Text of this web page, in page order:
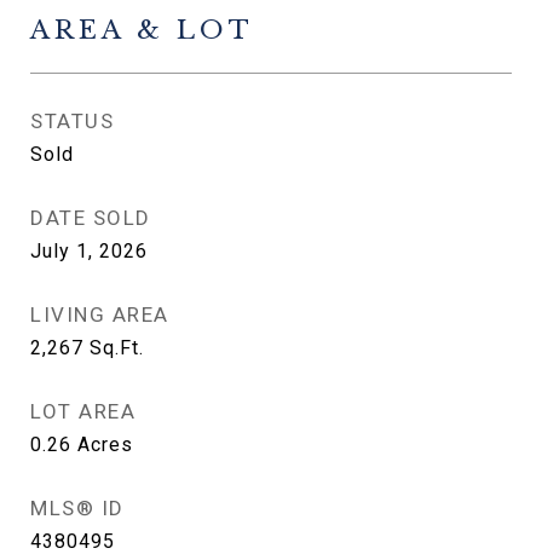
AREA & LOT
STATUS
Sold
DATE SOLD
July 1, 2026
LIVING AREA
2,267 Sq.Ft.
LOT AREA
0.26 Acres
MLS® ID
4380495